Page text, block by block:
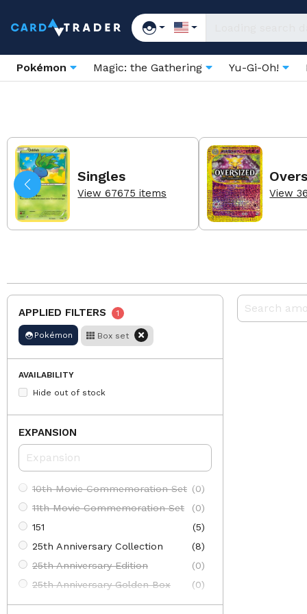
Pokémon Magic: the Gathering Yu-Gi-Oh!
Singles
View 67675 items View
APPLIED FILTERS 1
Pokémon Box set
AVAILABILITY
Hide out of stock
EXPANSION
10th Movie Commemoration Set (0)
11th Movie Commemoration Set
(0)
151
(5)
25th Anniversary Collection
(8)
25th Anniversary Edition
(0)
25th Anniversary Golden Box
(0)
30th Anniversary Celebration: First Partner Illustration Collection
(3)